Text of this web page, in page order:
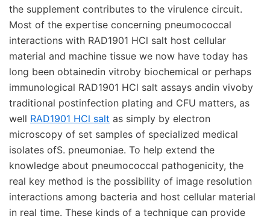
the supplement contributes to the virulence circuit.
Most of the expertise concerning pneumococcal
interactions with RAD1901 HCl salt host cellular
material and machine tissue we now have today has
long been obtainedin vitroby biochemical or perhaps
immunological RAD1901 HCl salt assays andin vivoby
traditional postinfection plating and CFU matters, as
well RAD1901 HCl salt as simply by electron
microscopy of set samples of specialized medical
isolates ofS. pneumoniae. To help extend the
knowledge about pneumococcal pathogenicity, the
real key method is the possibility of image resolution
interactions among bacteria and host cellular material
in real time. These kinds of a technique can provide